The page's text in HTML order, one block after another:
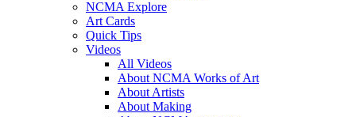
NCMA Explore
Art Cards
Quick Tips
Videos
All Videos
About NCMA Works of Art
About Artists
About Making